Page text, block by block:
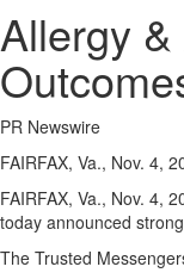
Allergy
PR Newswire
FAIRFAX, Va., Nov. 4,
FAIRFAX, Va., Nov. 4,
today announced
The Trusted